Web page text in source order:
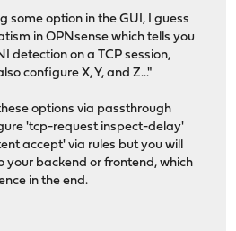
some option in the GUI, I guess
in OPNsense which tells you
detection on a TCP session,
configure X, Y, and Z..."
options via passthrough
'tcp-request inspect-delay'
accept' via rules but you will
your backend or frontend, which
in the end.